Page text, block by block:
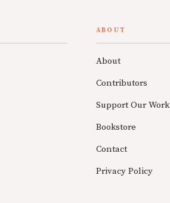
ABOUT
About
Contributors
Support Our Work
Bookstore
Contact
Privacy Policy